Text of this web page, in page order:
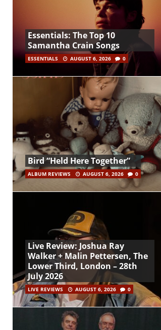
Essentials: The Top 10
Samantha Crain Songs
ESSENTIALS AUGUST 6, 2026 0
Bird “Held Here Together”
ALBUM REVIEWS AUGUST 6, 2026 0
Live Review: Joshua Ray
Walker + Malin Pettersen, The
Lower Third, London – 28th
July 2026
LIVE REVIEWS AUGUST 6, 2026 0